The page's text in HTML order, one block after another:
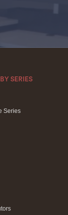
SERIES
Series